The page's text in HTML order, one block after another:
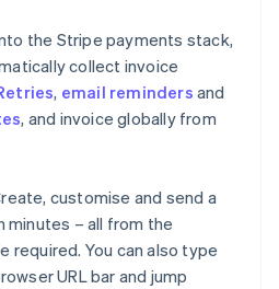
the Stripe payments stack,
collect invoice
, email reminders and
, and invoice globally from
customise and send a
– all from the
required. You can also type
URL bar and jump
English